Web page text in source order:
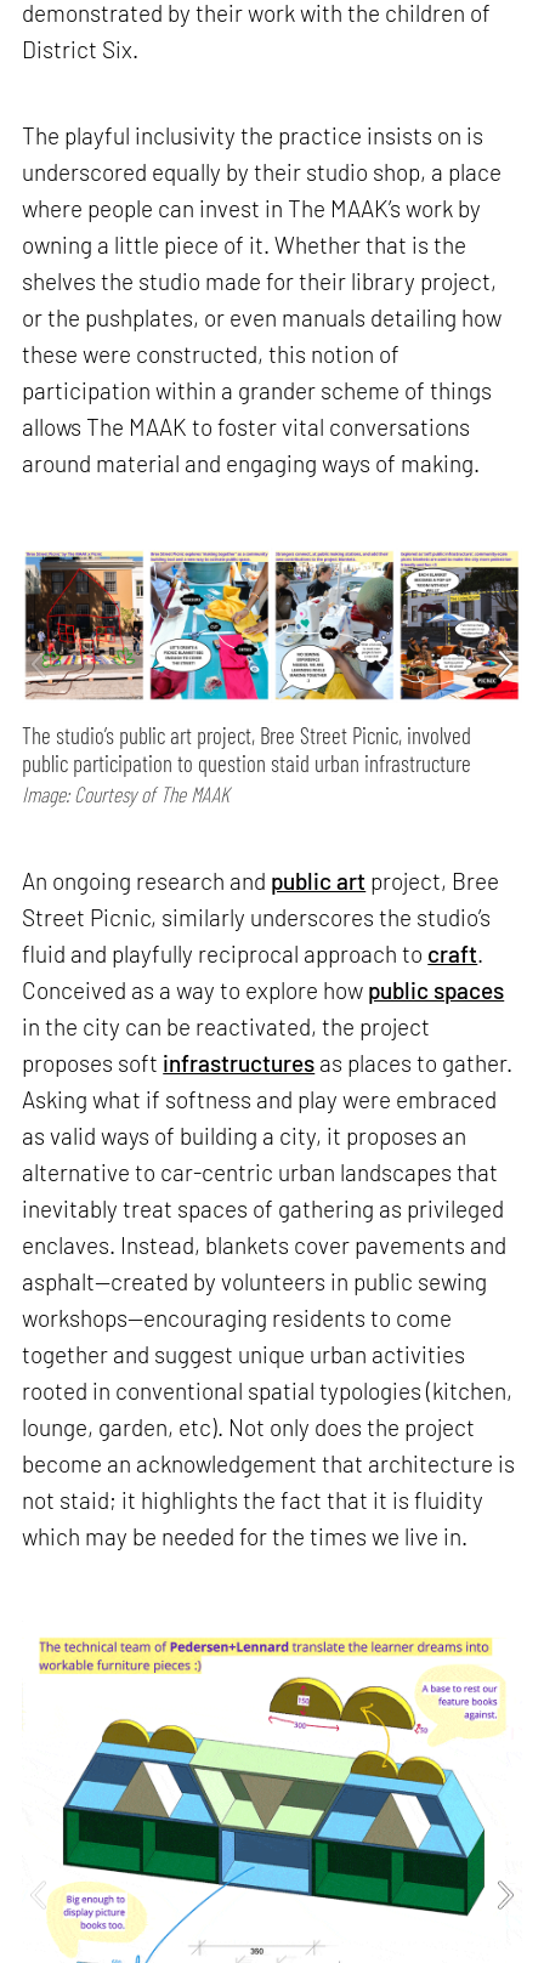
demonstrated by their work with the children of
District Six.
The playful inclusivity the practice insists on is
underscored equally by their studio shop, a place
where people can invest in The MAAK’s work by
owning a little piece of it. Whether that is the
shelves the studio made for their library project,
or the pushplates, or even manuals detailing how
these were constructed, this notion of
participation within a grander scheme of things
allows The MAAK to foster vital conversations
around material and engaging ways of making.
The studio’s public art project, Bree Street Picnic, involved
public participation to question staid urban infrastructure
Image: Courtesy of The MAAK
An ongoing research and public art project, Bree
Street Picnic, similarly underscores the studio’s
fluid and playfully reciprocal approach to craft.
Conceived as a way to explore how public spaces
in the city can be reactivated, the project
proposes soft infrastructures as places to gather.
Asking what if softness and play were embraced
as valid ways of building a city, it proposes an
alternative to car-centric urban landscapes that
inevitably treat spaces of gathering as privileged
enclaves. Instead, blankets cover pavements and
asphalt—created by volunteers in public sewing
workshops—encouraging residents to come
together and suggest unique urban activities
rooted in conventional spatial typologies (kitchen,
lounge, garden, etc). Not only does the project
become an acknowledgement that architecture is
not staid; it highlights the fact that it is fluidity
which may be needed for the times we live in.